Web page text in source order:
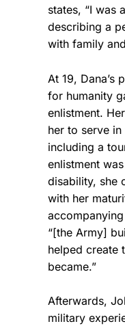
states, “I was
describing a
with family
At 19, Dana’s
for humanity
enlistment.
her to serve
including a
enlistment
disability, she
with her
“[the Army]
helped create
became.”
Afterwards,
military